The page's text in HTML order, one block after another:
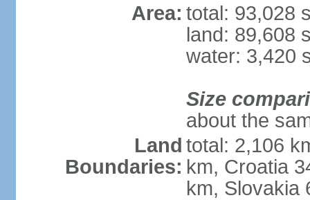
Area: total: 93,028
land: 89,608
water: 3,420
Size
about the
Land
Boundaries:
total: 2,106
km, Croatia
km, Slovakia